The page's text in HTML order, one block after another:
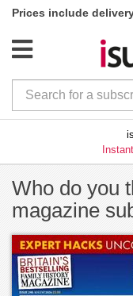
Prices include
Who do you
magazine